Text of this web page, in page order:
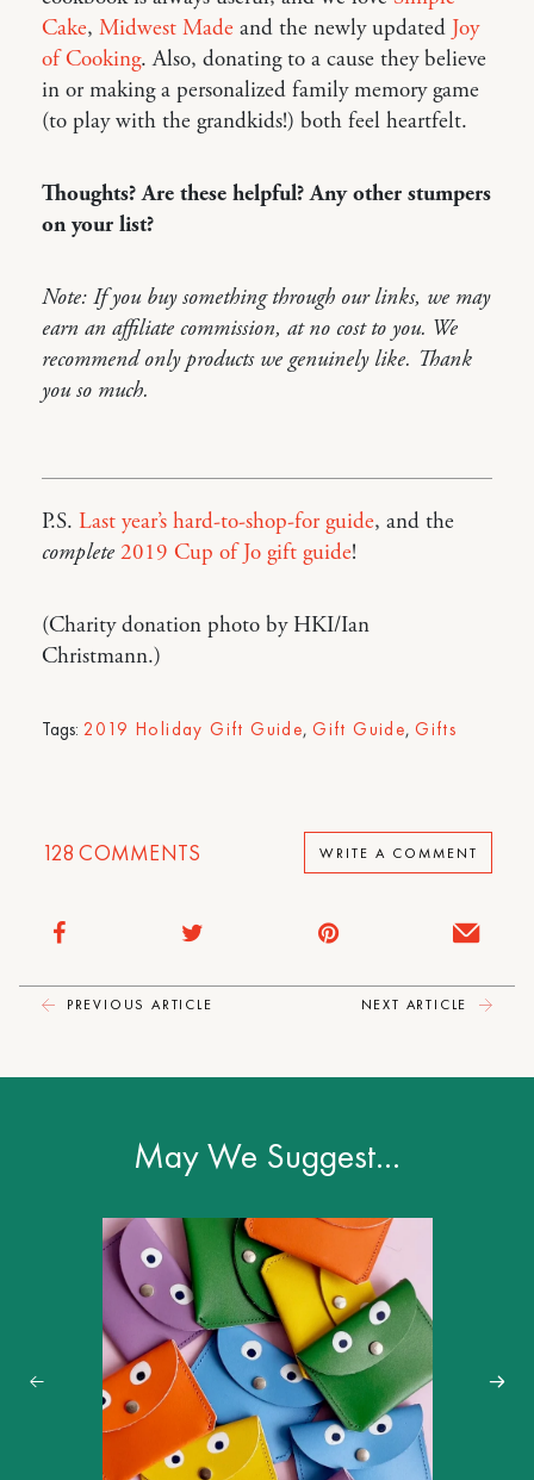
Cake, Midwest Made and the newly updated Joy
of Cooking. Also, donating to a cause they believe
in or making a personalized family memory game
(to play with the grandkids!) both feel heartfelt.
Thoughts? Are these helpful? Any other stumpers
on your list?
Note: If you buy something through our links, we may
earn an affiliate commission, at no cost to you. We
recommend only products we genuinely like. Thank
you so much.
P.S. Last year’s hard-to-shop-for guide, and the
complete 2019 Cup of Jo gift guide!
(Charity donation photo by HKI/Ian
Christmann.)
Tags: 2019 Holiday Gift Guide,Gift Guide,Gifts
128 COMMENTS WRITE A COMMENT
PREVIOUS ARTICLE NEXT ARTICLE
May We Suggest…